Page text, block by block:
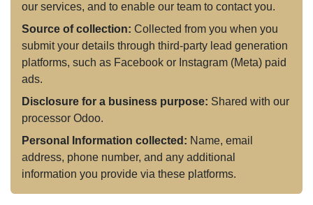
our services, and to enable our team to contact you.
Source of collection: Collected from you when you
submit your details through third-party lead generation
platforms, such as Facebook or Instagram (Meta) paid
ads.
Disclosure for a business purpose: Shared with our
processor Odoo.
Personal Information collected: Name, email
address, phone number, and any additional
information you provide via these platforms.